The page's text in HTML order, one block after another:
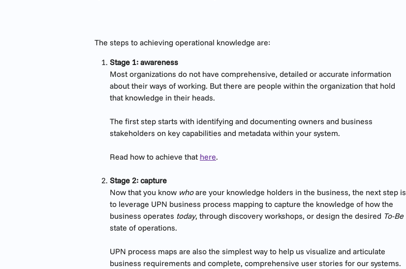
The steps to achieving operational knowledge are:
Stage 1: awareness
Most organizations do not have comprehensive, detailed or accurate information
about their ways of working. But there are people within the organization that hold
that knowledge in their heads.
The first step starts with identifying and documenting owners and business
stakeholders on key capabilities and metadata within your system.
Read how to achieve that here.
Stage 2: capture
Now that you know who are your knowledge holders in the business, the next step is
to leverage UPN business process mapping to capture the knowledge of how the
business operates today, through discovery workshops, or design the desired To-Be
state of operations.
UPN process maps are also the simplest way to help us visualize and articulate
business requirements and complete, comprehensive user stories for our systems.